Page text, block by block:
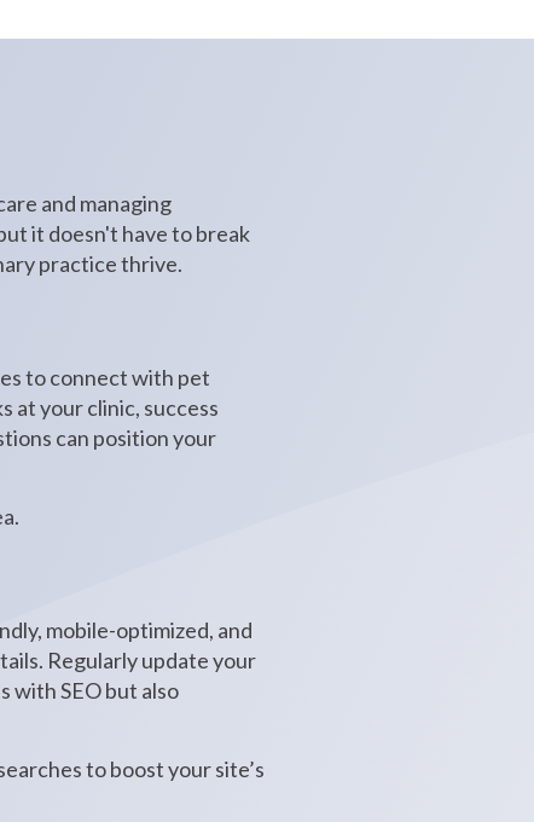
and managing
it doesn't have to break
practice thrive.
to connect with pet
at your clinic, success
can position your
mobile-optimized, and
Regularly update your
with SEO but also
to boost your site’s